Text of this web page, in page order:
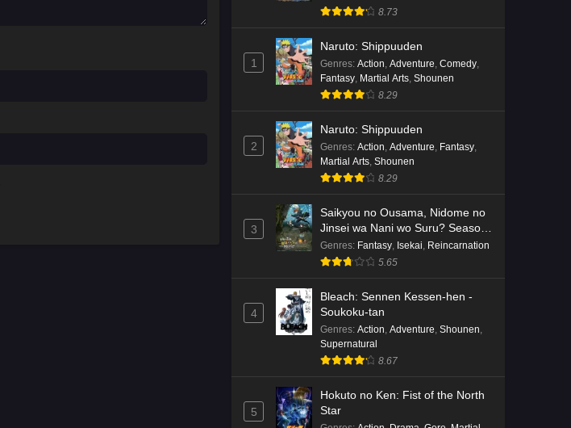
8.73
1
Naruto: Shippuuden
Genres: Action Adventure Comedy
Fantasy Martial Arts Shounen
8.29
2
Naruto: Shippuuden
Genres: Action Adventure Fantasy
Martial Arts Shounen
8.29
3
Saikyou no Ousama, Nidome no
Jinsei wa Nani wo Suru? Season
2
Genres: Fantasy Isekai Reincarnation
5.65
4
Bleach: Sennen Kessen-hen -
Soukoku-tan
Genres: Action Adventure Shounen
Supernatural
8.67
5
Hokuto no Ken: Fist of the North
Star